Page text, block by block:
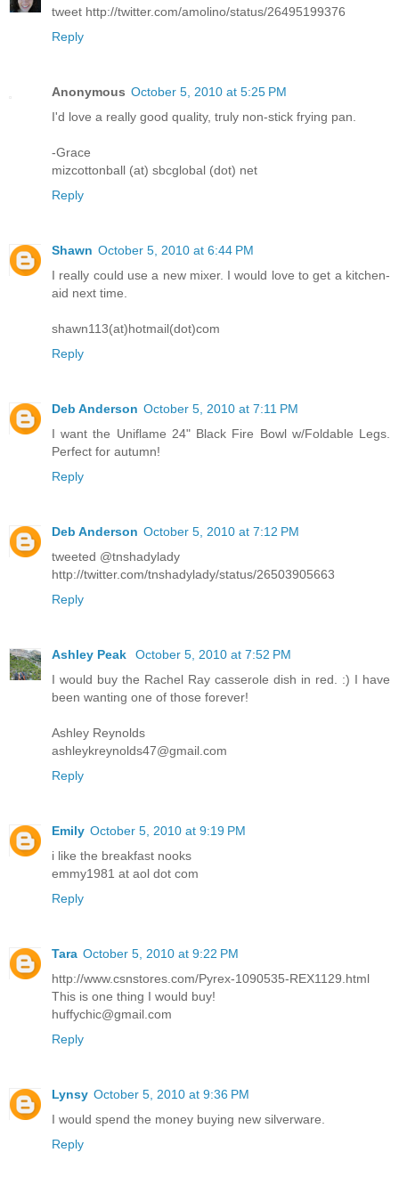
tweet http://twitter.com/amolino/status/26495199376
Reply
Anonymous October 5, 2010 at 5:25 PM
I'd love a really good quality, truly non-stick frying pan.
-Grace
mizcottonball (at) sbcglobal (dot) net
Reply
Shawn October 5, 2010 at 6:44 PM
I really could use a new mixer. I would love to get a kitchen-
aid next time.
shawn113(at)hotmail(dot)com
Reply
Deb Anderson October 5, 2010 at 7:11 PM
I want the Uniflame 24" Black Fire Bowl w/Foldable Legs.
Perfect for autumn!
Reply
Deb Anderson October 5, 2010 at 7:12 PM
tweeted @tnshadylady
http://twitter.com/tnshadylady/status/26503905663
Reply
Ashley Peak
October 5, 2010 at 7:52 PM
I would buy the Rachel Ray casserole dish in red. :) I have
been wanting one of those forever!
Ashley Reynolds
ashleykreynolds47@gmail.com
Reply
Emily October 5, 2010 at 9:19 PM
i like the breakfast nooks
emmy1981 at aol dot com
Reply
Tara October 5, 2010 at 9:22 PM
http://www.csnstores.com/Pyrex-1090535-REX1129.html
This is one thing I would buy!
huffychic@gmail.com
Reply
Lynsy October 5, 2010 at 9:36 PM
I would spend the money buying new silverware.
Reply